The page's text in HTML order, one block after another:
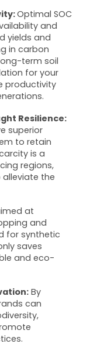
Optimal SOC
and
yields and
in carbon
term soil
for your
productivity
Resilience:
superior
to retain
is a
regions,
the
at
and
for synthetic
saves
and eco-
By
can